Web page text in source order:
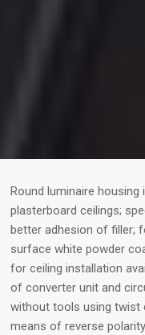
Round luminaire
plasterboard ceilings;
better adhesion of filler;
surface white powder
for ceiling installation
of converter unit and
without tools using twist
means of reverse